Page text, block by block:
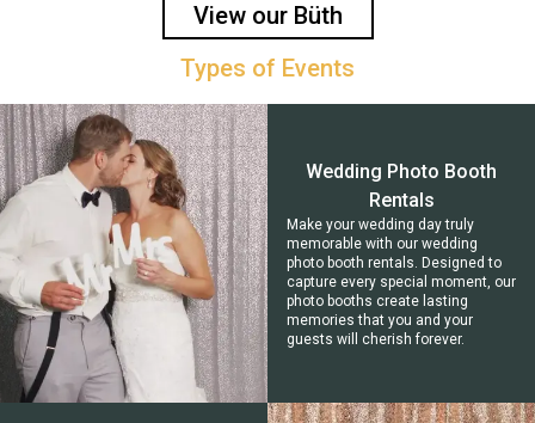
View our Büth
Types of Events
Wedding Photo Booth
Rentals
Make your wedding day truly
memorable with our wedding
photo booth rentals. Designed to
capture every special moment, our
photo booths create lasting
memories that you and your
guests will cherish forever.